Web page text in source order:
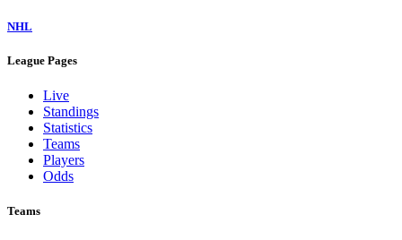
NHL
League Pages
Live
Standings
Statistics
Teams
Players
Odds
Teams